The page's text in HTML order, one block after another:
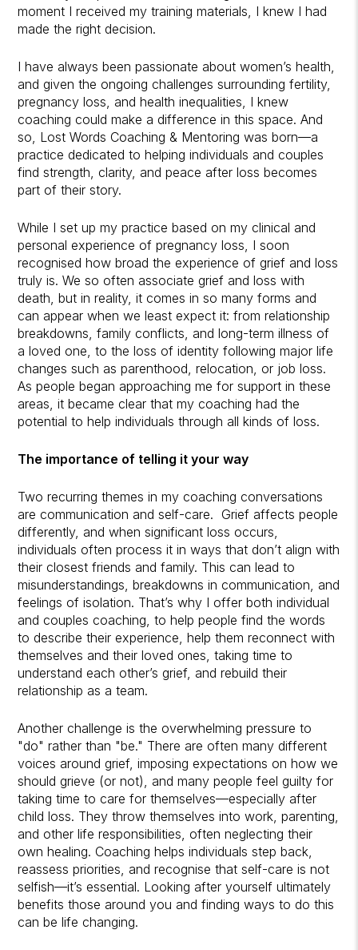
moment I received my training materials, I knew I had
made the right decision.
I have always been passionate about women’s health,
and given the ongoing challenges surrounding fertility,
pregnancy loss, and health inequalities, I knew
coaching could make a difference in this space. And
so, Lost Words Coaching & Mentoring was born—a
practice dedicated to helping individuals and couples
find strength, clarity, and peace after loss becomes
part of their story.
While I set up my practice based on my clinical and
personal experience of pregnancy loss, I soon
recognised how broad the experience of grief and loss
truly is. We so often associate grief and loss with
death, but in reality, it comes in so many forms and
can appear when we least expect it: from relationship
breakdowns, family conflicts, and long-term illness of
a loved one, to the loss of identity following major life
changes such as parenthood, relocation, or job loss.
As people began approaching me for support in these
areas, it became clear that my coaching had the
potential to help individuals through all kinds of loss.
The importance of telling it your way
Two recurring themes in my coaching conversations
are communication and self-care. Grief affects people
differently, and when significant loss occurs,
individuals often process it in ways that don’t align with
their closest friends and family. This can lead to
misunderstandings, breakdowns in communication, and
feelings of isolation. That’s why I offer both individual
and couples coaching, to help people find the words
to describe their experience, help them reconnect with
themselves and their loved ones, taking time to
understand each other’s grief, and rebuild their
relationship as a team.
Another challenge is the overwhelming pressure to
"do" rather than "be." There are often many different
voices around grief, imposing expectations on how we
should grieve (or not), and many people feel guilty for
taking time to care for themselves—especially after
child loss. They throw themselves into work, parenting,
and other life responsibilities, often neglecting their
own healing. Coaching helps individuals step back,
reassess priorities, and recognise that self-care is not
selfish—it’s essential. Looking after yourself ultimately
benefits those around you and finding ways to do this
can be life changing.